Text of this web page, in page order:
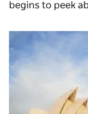
begins to peek